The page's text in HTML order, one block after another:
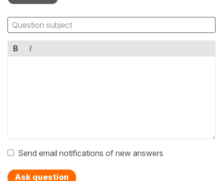
B I
Send email notifications of new answers
Ask question